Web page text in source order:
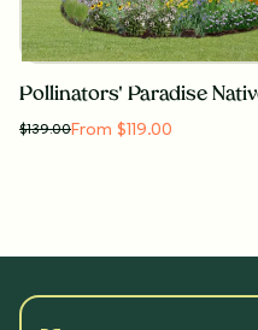
Pollinators' Paradise
$139.00From $119.00